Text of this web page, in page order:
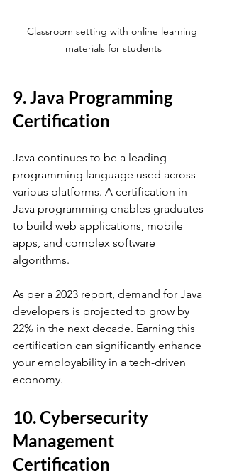
Classroom setting with online learning
materials for students
9. Java Programming
Certification
Java continues to be a leading
programming language used across
various platforms. A certification in
Java programming enables graduates
to build web applications, mobile
apps, and complex software
algorithms.
As per a 2023 report, demand for Java
developers is projected to grow by
22% in the next decade. Earning this
certification can significantly enhance
your employability in a tech-driven
economy.
10. Cybersecurity
Management
Certification